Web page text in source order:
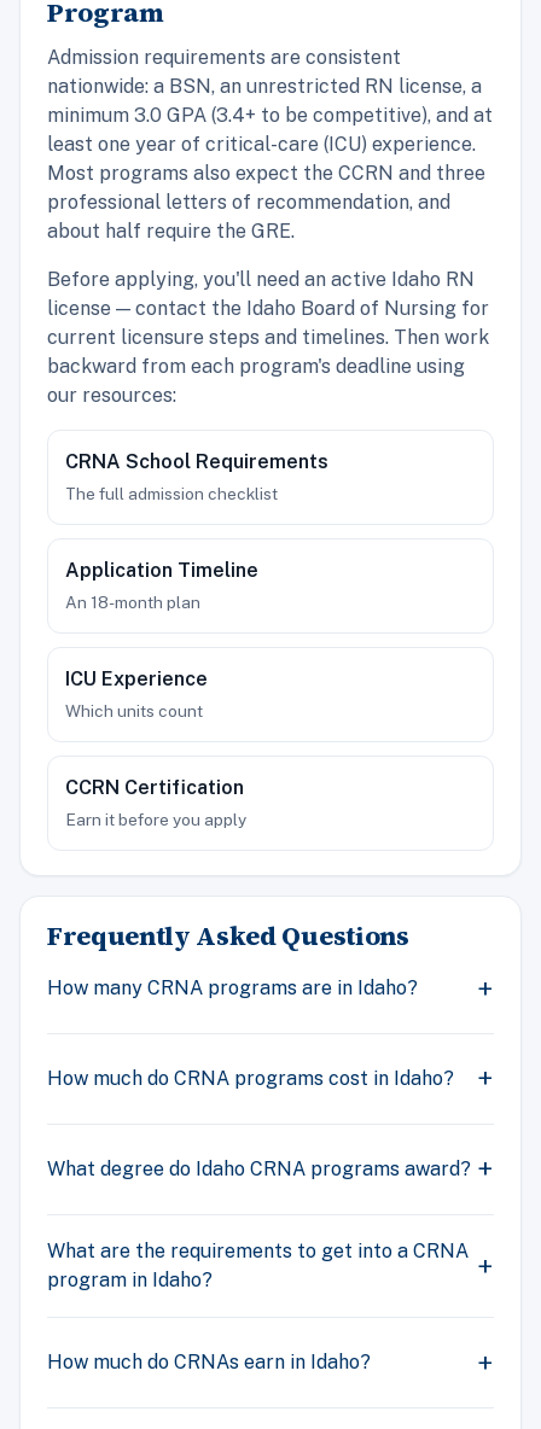
Program
Admission requirements are consistent
nationwide: a BSN, an unrestricted RN license, a
minimum 3.0 GPA (3.4+ to be competitive), and at
least one year of critical-care (ICU) experience.
Most programs also expect the CCRN and three
professional letters of recommendation, and
about half require the GRE.
Before applying, you'll need an active Idaho RN
license — contact the Idaho Board of Nursing for
current licensure steps and timelines. Then work
backward from each program's deadline using
our resources:
CRNA School Requirements
The full admission checklist
Application Timeline
An 18-month plan
ICU Experience
Which units count
CCRN Certification
Earn it before you apply
Frequently Asked Questions
How many CRNA programs are in Idaho?
How much do CRNA programs cost in Idaho?
What degree do Idaho CRNA programs award?
What are the requirements to get into a CRNA
program in Idaho?
How much do CRNAs earn in Idaho?